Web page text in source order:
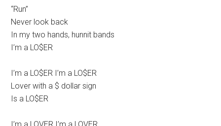
“Run”
Never look back
In my two hands, hunnit bands
I’m a LO$ER
I’m a LO$ER I’m a LO$ER
Lover with a $ dollar sign
Is a LO$ER